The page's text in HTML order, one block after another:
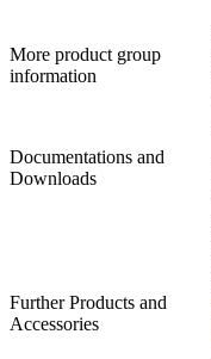
More product group
information
Documentations and
Downloads
Further Products and
Accessories